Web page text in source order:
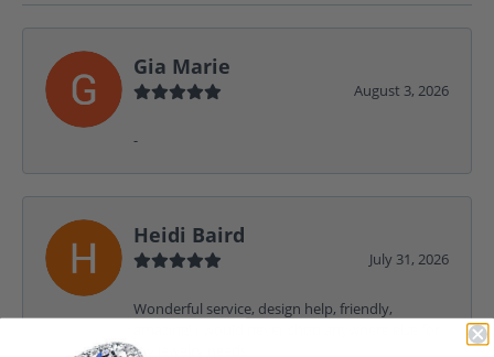
Gia Marie
August 3, 2026
-
Heidi Baird
July 31, 2026
Wonderful service, design help, friendly,
my jewelry needs.